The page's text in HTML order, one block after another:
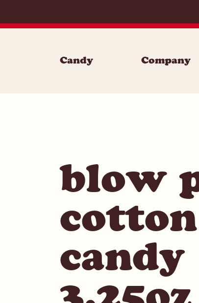
Candy Company
blow
cotton
candy